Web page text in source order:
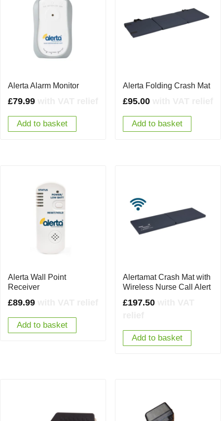
Alerta Alarm Monitor
£79.99
Add to basket
Alerta Folding Crash Mat
£95.00
Add to basket
Alerta Wall Point
Receiver
£89.99
Add to basket
Alertamat Crash Mat with
Wireless Nurse Call Alert
£197.50
Add to basket